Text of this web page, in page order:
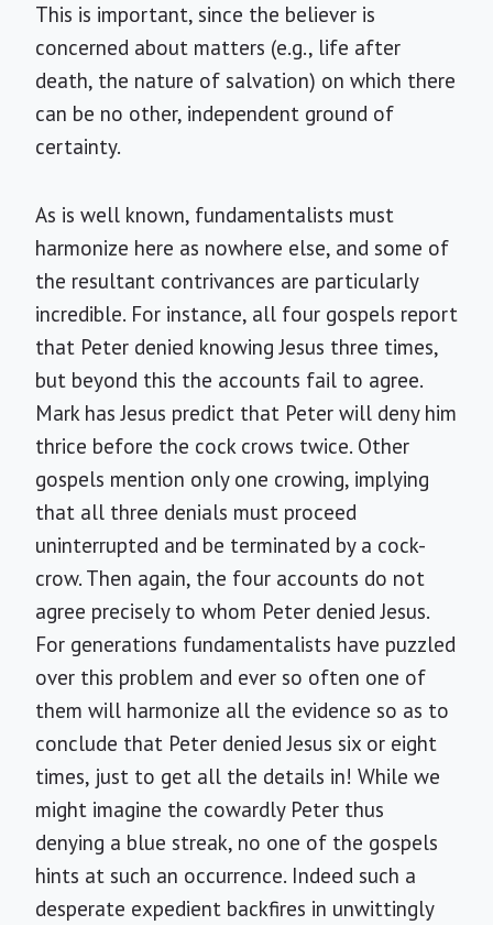
This is important, since the believer is
concerned about matters (e.g., life after
death, the nature of salvation) on which there
can be no other, independent ground of
certainty.
As is well known, fundamentalists must
harmonize here as nowhere else, and some of
the resultant contrivances are particularly
incredible. For instance, all four gospels report
that Peter denied knowing Jesus three times,
but beyond this the accounts fail to agree.
Mark has Jesus predict that Peter will deny him
thrice before the cock crows twice. Other
gospels mention only one crowing, implying
that all three denials must proceed
uninterrupted and be terminated by a cock-
crow. Then again, the four accounts do not
agree precisely to whom Peter denied Jesus.
For generations fundamentalists have puzzled
over this problem and ever so often one of
them will harmonize all the evidence so as to
conclude that Peter denied Jesus six or eight
times, just to get all the details in! While we
might imagine the cowardly Peter thus
denying a blue streak, no one of the gospels
hints at such an occurrence. Indeed such a
desperate expedient backfires in unwittingly